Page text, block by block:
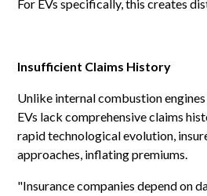
For EVs specifically, this creates
Insufficient Claims History
Unlike internal combustion
EVs lack comprehensive claims
rapid technological evolution,
approaches, inflating premiums.
"Insurance companies depend on